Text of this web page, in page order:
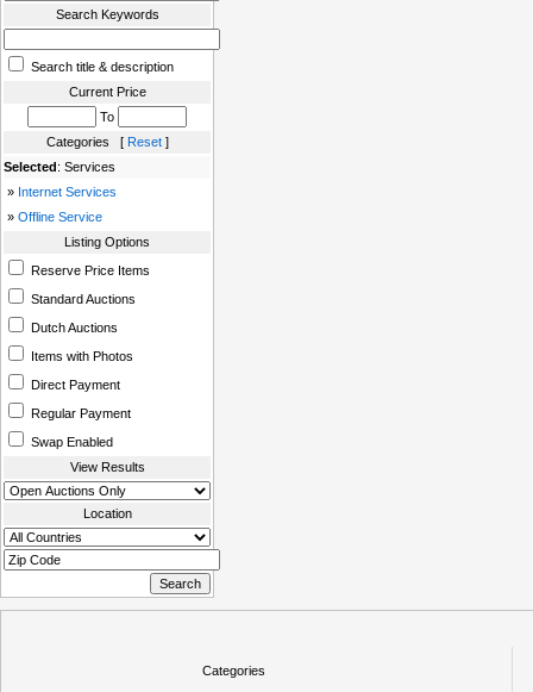
Search Keywords
Search title & description
Current Price
To
Categories [ Reset]
Selected: Services
» Internet Services
» Offline Service
Listing Options
Reserve Price Items
Standard Auctions
Dutch Auctions
Items with Photos
Direct Payment
Regular Payment
Swap Enabled
View Results
Location
Categories